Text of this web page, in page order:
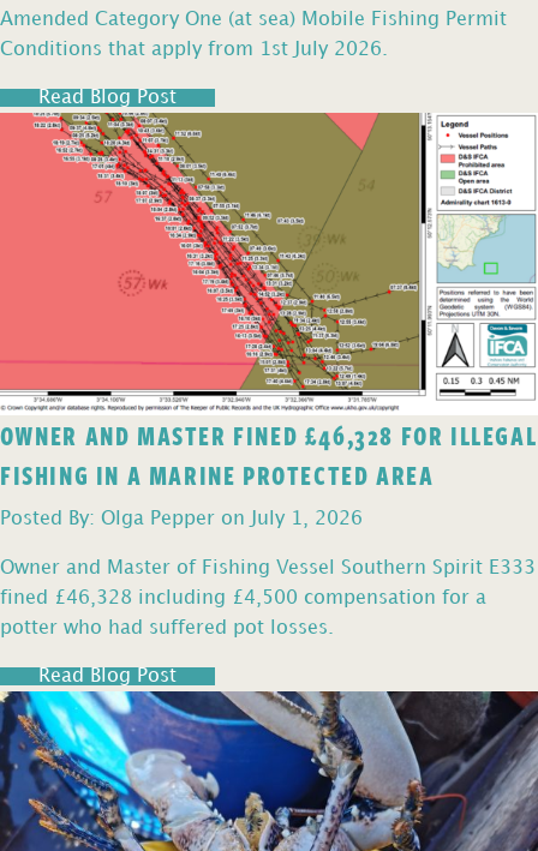
Amended Category One (at sea) Mobile Fishing Permit
Conditions that apply from 1st July 2026.
Read Blog Post
OWNER AND MASTER FINED £46,328 FOR ILLEGAL
FISHING IN A MARINE PROTECTED AREA
Posted By: Olga Pepper on July 1, 2026
Owner and Master of Fishing Vessel Southern Spirit E333
fined £46,328 including £4,500 compensation for a
potter who had suffered pot losses.
Read Blog Post